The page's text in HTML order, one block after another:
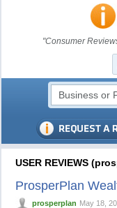
"Consumer
USER REVIEWS
ProsperPlan
prosperplan May 18,